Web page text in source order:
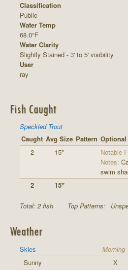
Classification
Public
Water Temp
68.0°F
Water Clarity
Slightly Stained - 3' to 5' visibility
User
ray
Fish Caught
Speckled Trout
Caught Avg Size Pattern
2
15" Notable
Notes:
swim
2
15"
Total: 2 fish Top Patterns:
Weather
Skies Morning
Sunny
X